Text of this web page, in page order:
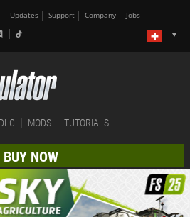
Updates Support Company Jobs
DLC MODS TUTORIALS
BUY NOW